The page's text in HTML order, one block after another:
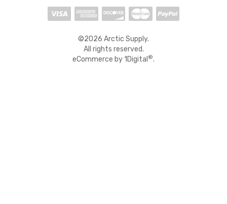
©2026 Arctic Supply.
All rights reserved.
eCommerce by1Digital ®.